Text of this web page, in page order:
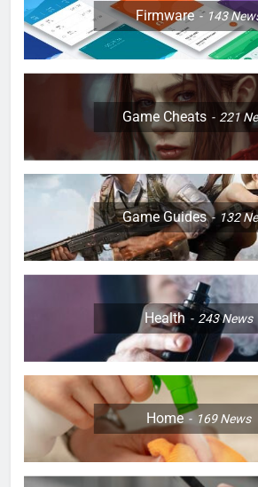
Firmware 143
Game Cheats 221
Game Guides 132
Health 243News
Home 169News